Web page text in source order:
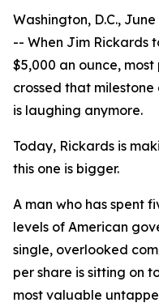
Washington, D.C.,
-- When Jim Rickards
$5,000 an ounce,
crossed that
is laughing anymore.
Today, Rickards is
this one is bigger.
A man who has spent
levels of American
single, overlooked
per share is sitting on
most valuable